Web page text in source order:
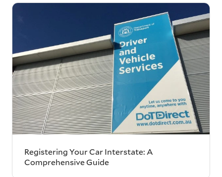
Registering Your Car Interstate: A
Comprehensive Guide